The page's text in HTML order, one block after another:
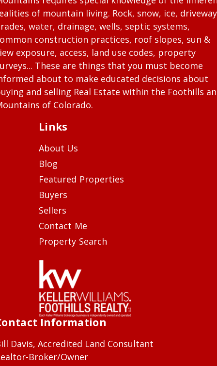
of mountain living. Rock, snow, ice, driveway
water, drainage, wells, septic systems,
construction practices, roof slopes, sun &
exposure, access, land use codes, property
These are things that you must become
about to make educated decisions about
and selling Real Estate within the Foothills
of Colorado.
Links
About Us
Blog
Featured Properties
Buyers
Sellers
Contact Me
Property Search
Information
Davis, Accredited Land Consultant
Broker/Owner